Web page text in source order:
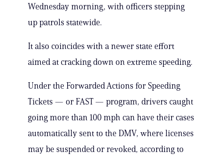
Wednesday morning, with officers stepping
up patrols statewide.
It also coincides with a newer state effort
aimed at cracking down on extreme speeding.
Under the Forwarded Actions for Speeding
Tickets — or FAST — program, drivers caught
going more than 100 mph can have their cases
automatically sent to the DMV, where licenses
may be suspended or revoked, according to